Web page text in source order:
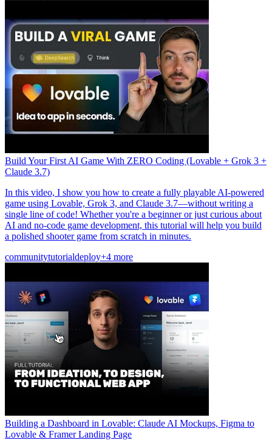
Build Your First AI Game With ZERO Coding (Lovable + Grok 3 +
Claude 3.7)
In this video, I show you how to create a fully playable AI-powered
game using Lovable, Grok 3, and Claude 3.7—without writing a
single line of code! Whether you're a beginner or just curious about
AI and no-code game development, this tutorial will help you build
a polished shooter game from scratch in minutes.
communitytutorialdeploy+4 more
Building a Dashboard in Lovable: Claude AI Mockups, Figma to
Lovable & Framer Landing Page